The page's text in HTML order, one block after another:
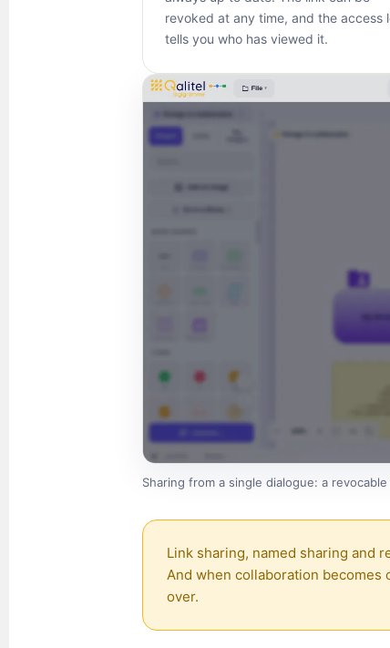
revoked at any time, and the access
tells you who has viewed it.
Sharing from a single dialogue: a
Link sharing, named sharing and
And when collaboration
over.